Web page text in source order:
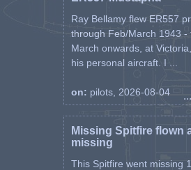
Ray Bellamy flew ER557
through Feb/March 1943 -
March onwards, at
his personal aircraft. I ...
on: pilots, 2026-08-04
Missing Spitfire flown
missing
This Spitfire went missing